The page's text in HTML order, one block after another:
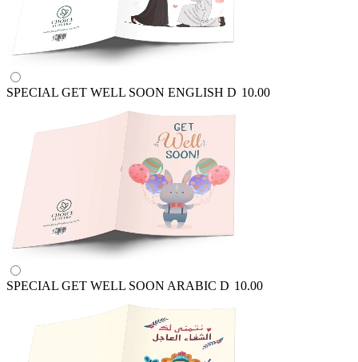
SPECIAL GET WELL SOON ENGLISH D 10.00
SPECIAL GET WELL SOON ARABIC D 10.00